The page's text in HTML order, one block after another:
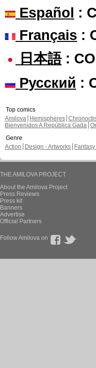
Español :
Français :
日本語:
Русский :
Top comics
Amilova
Hemispheres
Bienvenidos A República Gada
Genre
Action
Design - Artworks
THE AMILOVA PROJECT
About the Amilova Project
Press Reviews
Press kit
Banners
Advertise
Official Partners
Follow Amilova on